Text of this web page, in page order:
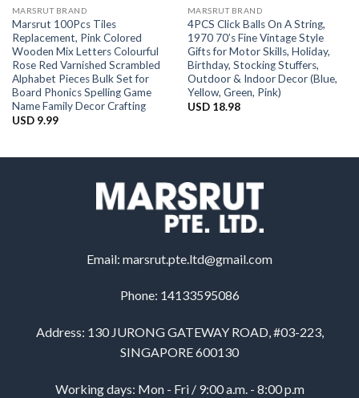
MARSRUT BRAND
Marsrut 100Pcs Tiles
Replacement, Pink Colored
Wooden Mix Letters Colourful
Rose Red Varnished Scrambled
Alphabet Pieces Bulk Set for
Board Phonics Spelling Game
Name Family Decor Crafting
USD 9.99
MARSRUT BRAND
4PCS Click Balls On A String,
1970 70’s Fine Vintage Style
Gifts for Motor Skills, Holiday,
Birthday, Stocking Stuffers,
Outdoor & Indoor Decor (Blue,
Yellow, Green, Pink)
USD 18.98
Email: marsrut.pte.ltd@gmail.com
Phone: 14133595086
Address: 130 JURONG GATEWAY ROAD, #03-223,
SINGAPORE 600130
Working days: Mon - Fri / 9:00 a.m. - 8:00 p.m